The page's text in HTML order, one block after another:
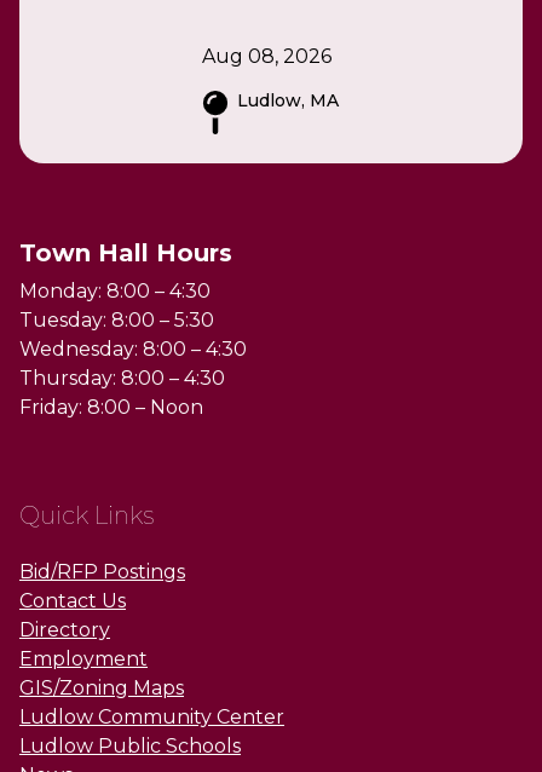
Aug 08, 2026
Ludlow, MA
Town Hall Hours
Monday: 8:00 – 4:30
Tuesday: 8:00 – 5:30
Wednesday: 8:00 – 4:30
Thursday: 8:00 – 4:30
Friday: 8:00 – Noon
Quick Links
Bid/RFP Postings
Contact Us
Directory
Employment
GIS/Zoning Maps
Ludlow Community Center
Ludlow Public Schools